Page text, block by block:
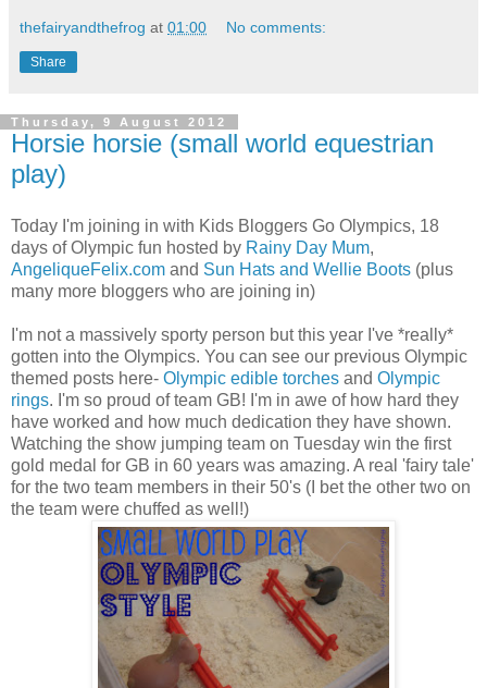
thefairyandthefrog at 01:00 No comments:
Share
Thursday, 9 August 2012
Horsie horsie (small world equestrian
play)
Today I'm joining in with Kids Bloggers Go Olympics, 18
days of Olympic fun hosted by Rainy Day Mum,
AngeliqueFelix.com and Sun Hats and Wellie Boots (plus
many more bloggers who are joining in)
I'm not a massively sporty person but this year I've *really*
gotten into the Olympics. You can see our previous Olympic
themed posts here- Olympic edible torches and Olympic
rings. I'm so proud of team GB! I'm in awe of how hard they
have worked and how much dedication they have shown.
Watching the show jumping team on Tuesday win the first
gold medal for GB in 60 years was amazing. A real 'fairy tale'
for the two team members in their 50's (I bet the other two on
the team were chuffed as well!)